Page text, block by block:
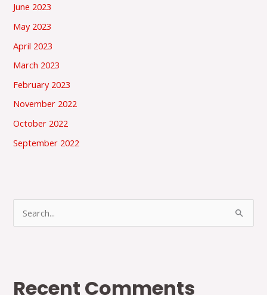
June 2023
May 2023
April 2023
March 2023
February 2023
November 2022
October 2022
September 2022
c
Recent Comments